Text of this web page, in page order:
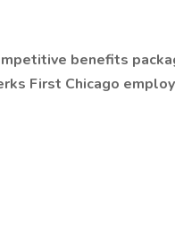
benefits
First Chicago